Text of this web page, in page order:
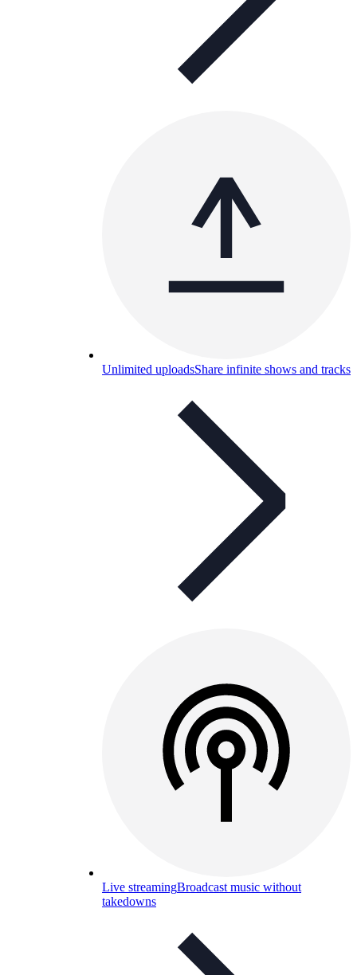
Unlimited uploadsShare infinite shows and tracks
Live streamingBroadcast music without
takedowns